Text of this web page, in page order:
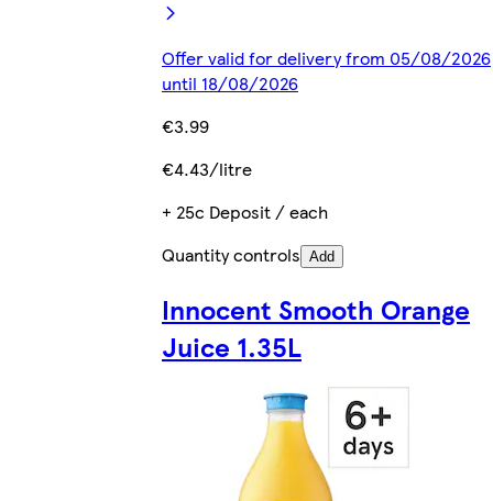
Offer valid for delivery from 05/08/2026
until 18/08/2026
€3.99
€4.43/litre
+ 25c Deposit / each
Quantity controls Add
Innocent Smooth Orange
Juice 1.35L